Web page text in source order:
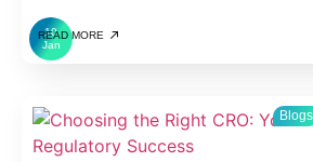
10
Jan
READ MORE
Blogs